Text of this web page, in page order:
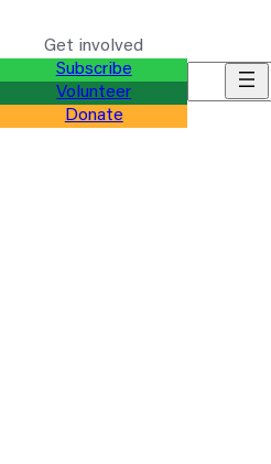
Get involved
Subscribe
Volunteer
Donate
Search